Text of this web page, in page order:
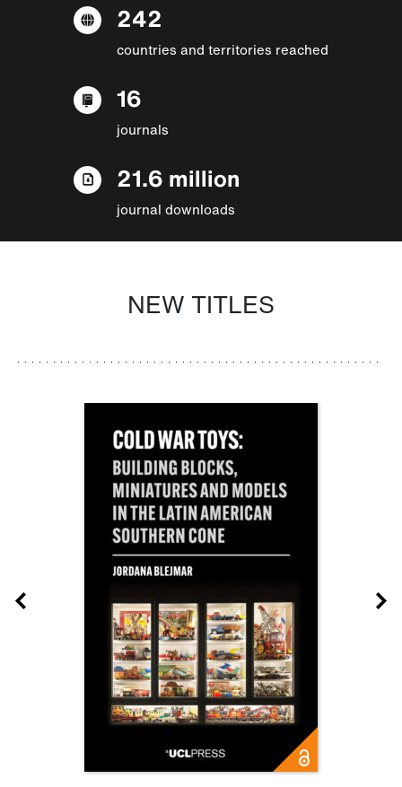
242
countries and territories reached
16
journals
21.6 million
journal downloads
NEW TITLES